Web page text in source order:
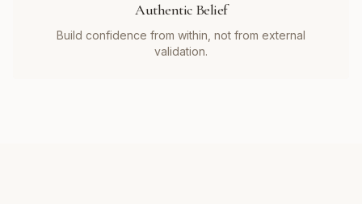
Authentic Belief
Build confidence from within, not from external
validation.